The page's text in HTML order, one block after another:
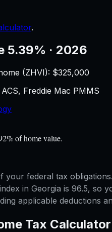
.
5.39% · 2026
(ZHVI): $325,000
Freddie Mac PMMS
of home value.
federal tax
in Georgia is 96.5,
applicable deductions
Tax Calculator